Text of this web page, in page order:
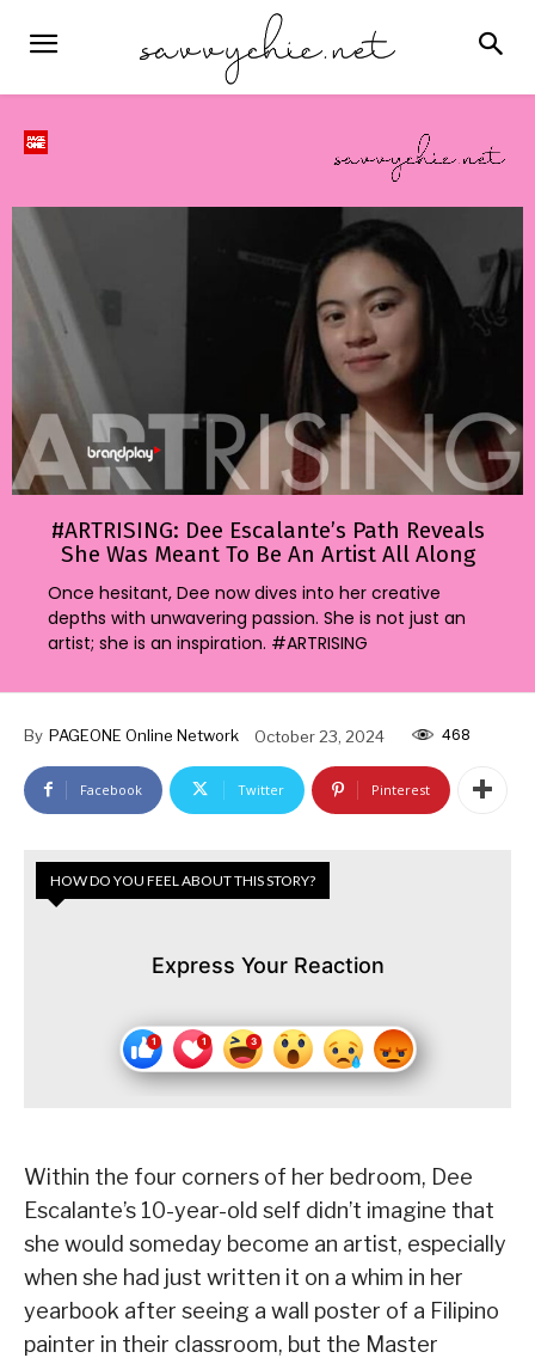
#ARTRISING: Dee Escalante’s Path Reveals
She Was Meant To Be An Artist All Along
Once hesitant, Dee now dives into her creative
depths with unwavering passion. She is not just an
artist; she is an inspiration. #ARTRISING
By PAGEONE Online Network October 23, 2024 468
Facebook Twitter Pinterest
HOW DO YOU FEEL ABOUT THIS STORY?
Express Your Reaction
Within the four corners of her bedroom, Dee
Escalante’s 10-year-old self didn’t imagine that
she would someday become an artist, especially
when she had just written it on a whim in her
yearbook after seeing a wall poster of a Filipino
painter in their classroom, but the Master